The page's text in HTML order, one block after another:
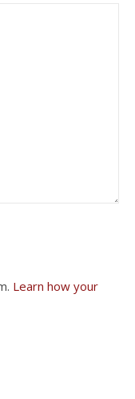
Learn how your